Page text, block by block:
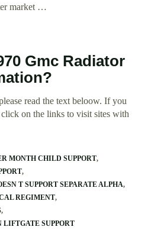
market …
Gmc Radiator
read the text beloow. If you
on the links to visit sites with
MONTH CHILD SUPPORT
T SUPPORT SEPARATE ALPHA
REGIMENT
LIFTGATE SUPPORT